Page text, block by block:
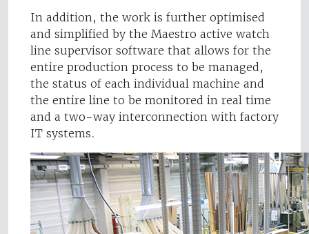
In addition, the work is further optimised
and simplified by the Maestro active watch
line supervisor software that allows for the
entire production process to be managed,
the status of each individual machine and
the entire line to be monitored in real time
and a two-way interconnection with factory
IT systems.